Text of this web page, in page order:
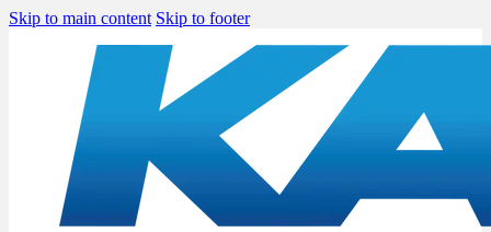
Skip to main content Skip to footer